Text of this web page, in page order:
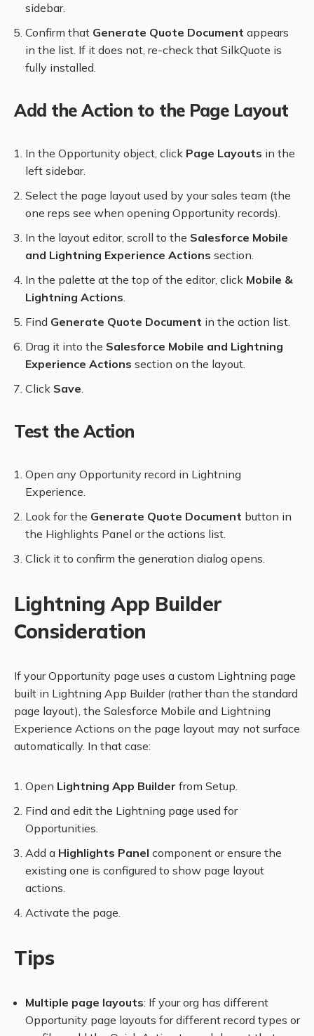
sidebar.
Confirm that Generate Quote Document appears
in the list. If it does not, re-check that SilkQuote is
fully installed.
Add the Action to the Page Layout
In the Opportunity object, click Page Layouts in the
left sidebar.
Select the page layout used by your sales team (the
one reps see when opening Opportunity records).
In the layout editor, scroll to the Salesforce Mobile
and Lightning Experience Actions section.
In the palette at the top of the editor, click Mobile &
Lightning Actions.
Find Generate Quote Document in the action list.
Drag it into the Salesforce Mobile and Lightning
Experience Actions section on the layout.
Click Save.
Test the Action
Open any Opportunity record in Lightning
Experience.
Look for the Generate Quote Document button in
the Highlights Panel or the actions list.
Click it to confirm the generation dialog opens.
Lightning App Builder
Consideration
If your Opportunity page uses a custom Lightning page
built in Lightning App Builder (rather than the standard
page layout), the Salesforce Mobile and Lightning
Experience Actions on the page layout may not surface
automatically. In that case:
Open Lightning App Builder from Setup.
Find and edit the Lightning page used for
Opportunities.
Add a Highlights Panel component or ensure the
existing one is configured to show page layout
actions.
Activate the page.
Tips
Multiple page layouts: If your org has different
Opportunity page layouts for different record types or